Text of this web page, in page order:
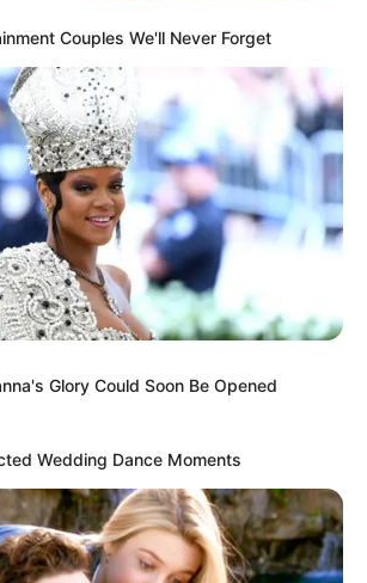
Couples We'll Never Forget
Glory Could Soon Be Opened
Wedding Dance Moments